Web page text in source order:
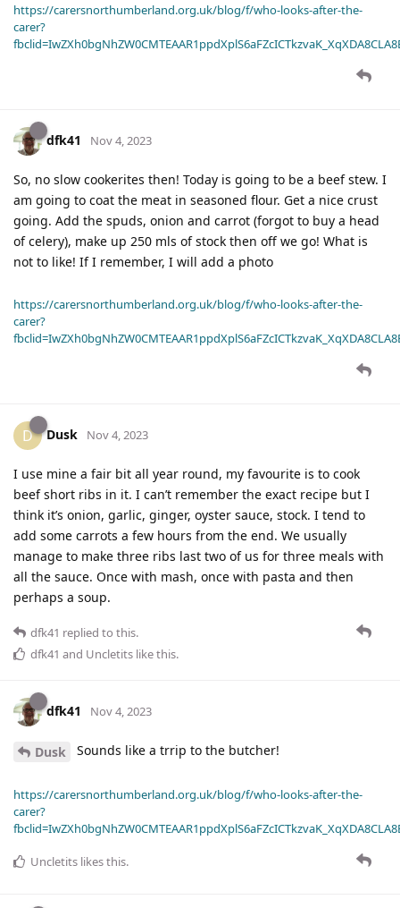
https://carersnorthumberland.org.uk/blog/f/who-looks-after-the-
carer?
dfk41 Nov 4, 2023
So, no slow cookerites then! Today is going to be a beef stew. I
am going to coat the meat in seasoned flour. Get a nice crust
going. Add the spuds, onion and carrot (forgot to buy a head
of celery), make up 250 mls of stock then off we go! What is
not to like! If I remember, I will add a photo
https://carersnorthumberland.org.uk/blog/f/who-looks-after-the-
carer?
D Dusk Nov 4, 2023
I use mine a fair bit all year round, my favourite is to cook
beef short ribs in it. I can’t remember the exact recipe but I
think it’s onion, garlic, ginger, oyster sauce, stock. I tend to
add some carrots a few hours from the end. We usually
manage to make three ribs last two of us for three meals with
all the sauce. Once with mash, once with pasta and then
perhaps a soup.
dfk41 replied to this.
dfk41 and Uncletits like this.
dfk41 Nov 4, 2023
Dusk Sounds like a trrip to the butcher!
https://carersnorthumberland.org.uk/blog/f/who-looks-after-the-
carer?
Uncletits likes this.